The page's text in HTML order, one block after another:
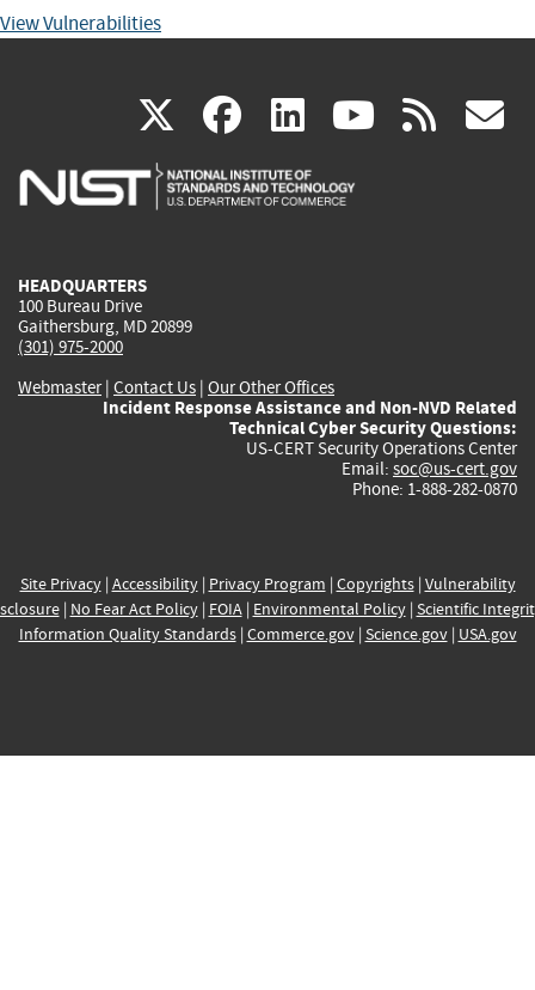
View Vulnerabilities
X(link
is
facebook
(link
is
linkedin
(link
is
(link rss
HEADQUARTERS
100 Bureau Drive
Gaithersburg, MD 20899
(301) 975-2000
Webmaster| Contact Us | Our Other Offices
Incident Response Assistance and Non-NVD Related
Technical Cyber Security Questions:
US-CERT Security Operations Center
Email: soc@us-cert.gov
Phone: 1-888-282-0870
Site Privacy| Accessibility| Privacy Program | Copyrights| Vulnerability
| No Fear Act Policy| FOIA| Environmental Policy| Scientific
Information Quality Standards| Commerce.gov| Science.gov| USA.gov